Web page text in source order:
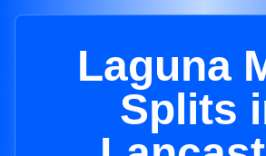
Laguna
Splits